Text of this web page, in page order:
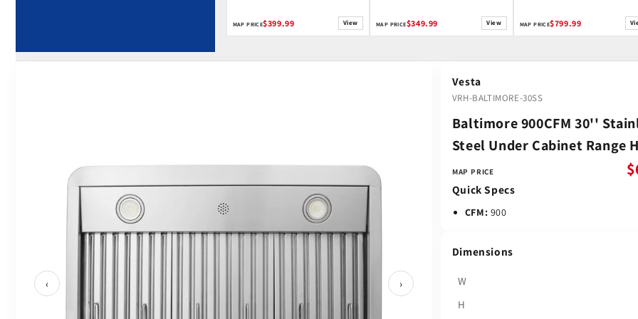
MAP PRICE$399.99 View MAP PRICE$349.99 View MAP PRICE$799.99
‹ ›
Vesta
VRH-BALTIMORE-30SS
Baltimore 900CFM 30''
Steel Under Cabinet Range
MAP PRICE
Quick Specs
CFM: 900
Dimensions
W
H